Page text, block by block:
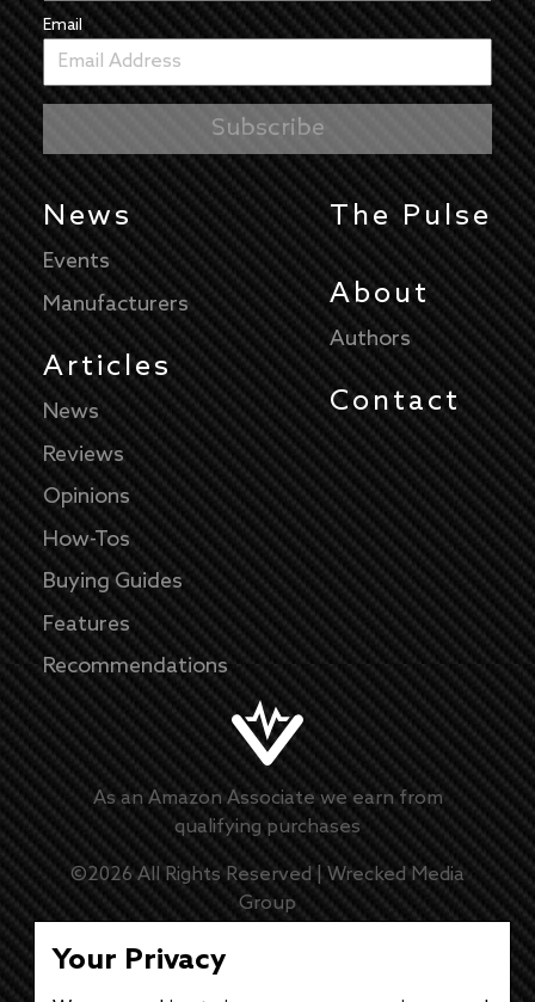
Email
News
Events
Manufacturers
Articles
News
Reviews
Opinions
How-Tos
Buying Guides
Features
Recommendations
The Pulse
About
Authors
Contact
As an Amazon Associate we earn from
qualifying purchases
©2026All Rights Reserved | Wrecked Media
Group
Master Disclaimer
Your Privacy